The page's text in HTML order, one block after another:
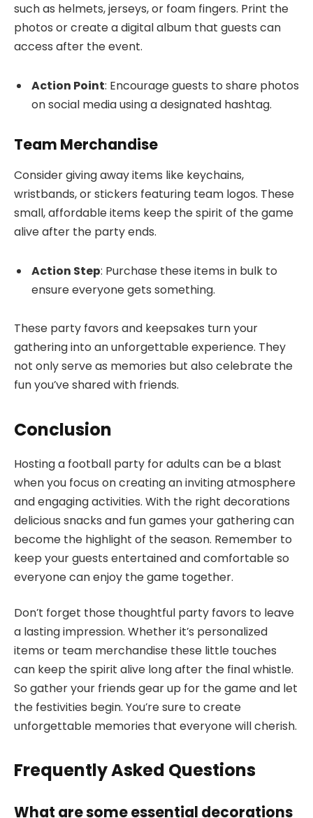
such as helmets, jerseys, or foam fingers. Print the
photos or create a digital album that guests can
access after the event.
Action Point: Encourage guests to share photos
on social media using a designated hashtag.
Team Merchandise
Consider giving away items like keychains,
wristbands, or stickers featuring team logos. These
small, affordable items keep the spirit of the game
alive after the party ends.
Action Step: Purchase these items in bulk to
ensure everyone gets something.
These party favors and keepsakes turn your
gathering into an unforgettable experience. They
not only serve as memories but also celebrate the
fun you’ve shared with friends.
Conclusion
Hosting a football party for adults can be a blast
when you focus on creating an inviting atmosphere
and engaging activities. With the right decorations
delicious snacks and fun games your gathering can
become the highlight of the season. Remember to
keep your guests entertained and comfortable so
everyone can enjoy the game together.
Don’t forget those thoughtful party favors to leave
a lasting impression. Whether it’s personalized
items or team merchandise these little touches
can keep the spirit alive long after the final whistle.
So gather your friends gear up for the game and let
the festivities begin. You’re sure to create
unforgettable memories that everyone will cherish.
Frequently Asked Questions
What are some essential decorations